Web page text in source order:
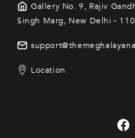
Gallery No. 9, Rajiv
Singh Marg, New Delhi -
Location